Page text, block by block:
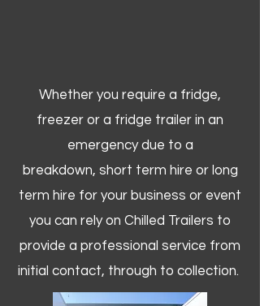
Whether you require a fridge,
freezer or a fridge trailer in an
emergency due to a
breakdown, short term hire or long
term hire for your business or event
you can rely on Chilled Trailers to
provide a professional service from
initial contact, through to collection. ​